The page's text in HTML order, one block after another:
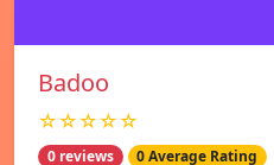
Badoo
☆☆☆☆☆
0 reviews 0 Average Rating